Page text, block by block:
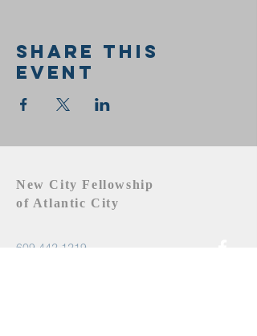
Share this
event
New City Fellowship
of Atlantic City
609.442.1219